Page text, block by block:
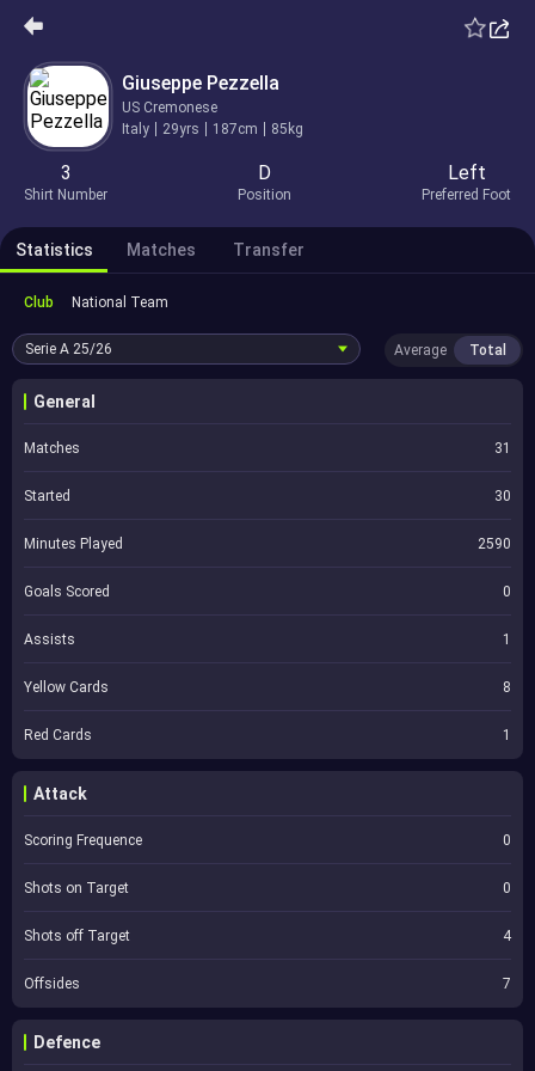
Giuseppe Pezzella
US Cremonese
Italy
29yrs 187cm 85kg
3
Shirt Number
D
Position
Left
Preferred Foot
Statistics Matches Transfer
Club National Team
Serie A 25/26 Average Total
General
Matches 31
Started 30
Minutes Played 2590
Goals Scored 0
Assists 1
Yellow Cards 8
Red Cards 1
Attack
Scoring Frequence 0
Shots on Target 0
Shots off Target 4
Offsides 7
Defence